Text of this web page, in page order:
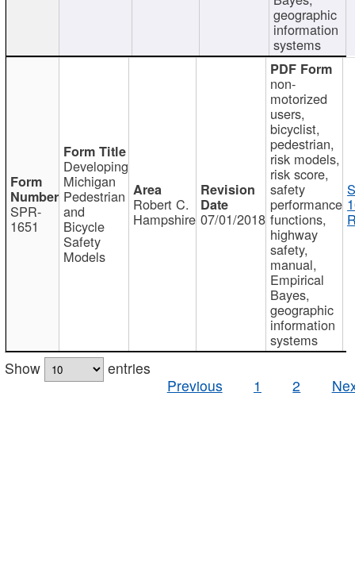
geographic
information
systems
SPR-
1651
Developing
Michigan
Pedestrian
and
Bicycle
Safety
Models
Robert C.
Hampshire 07/01/2018
non-
motorized
users,
bicyclist,
pedestrian,
risk models,
risk score,
safety
performance
functions,
highway
safety,
manual,
Empirical
Bayes,
geographic
information
systems
Show
entries
Previous
1 2